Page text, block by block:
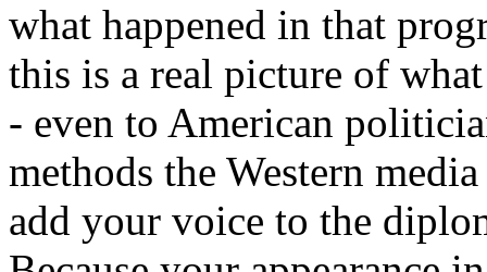
what happened in that
this is a real picture of
- even to American
methods the Western
add your voice to the